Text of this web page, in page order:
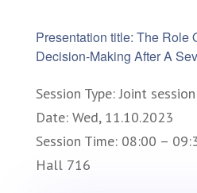
Presentation title: The Role
Decision-Making After A
Session Type: Joint session
Date: Wed, 11.10.2023
Session Time: 08:00 –
Hall 716